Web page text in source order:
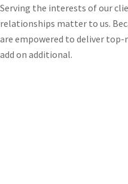
Serving the interests of our
relationships matter to us.
are empowered to deliver
add on additional.